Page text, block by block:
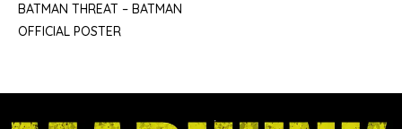
BATMAN THREAT – BATMAN
OFFICIAL POSTER